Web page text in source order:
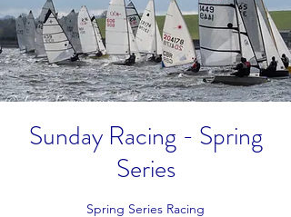
Sunday Racing - Spring
Series
Spring Series Racing